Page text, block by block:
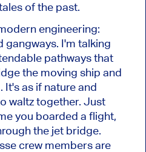
of the past.
engineering:
I'm talking
pathways that
the moving ship and
as if nature and
waltz together. Just
you boarded a flight,
the jet bridge.
crew members are